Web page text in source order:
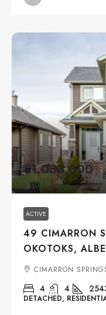
$1,080,000
ACTIVE
49 CIMARRON
OKOTOKS,
CIMARRON
4 4
DETACHED,